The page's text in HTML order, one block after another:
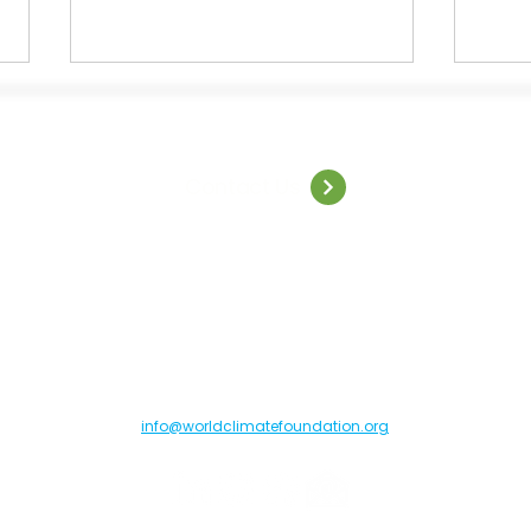
info@worldclimatefoundation.org